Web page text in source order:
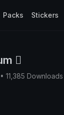
Packs Stickers
🫆
11,385 Downloads